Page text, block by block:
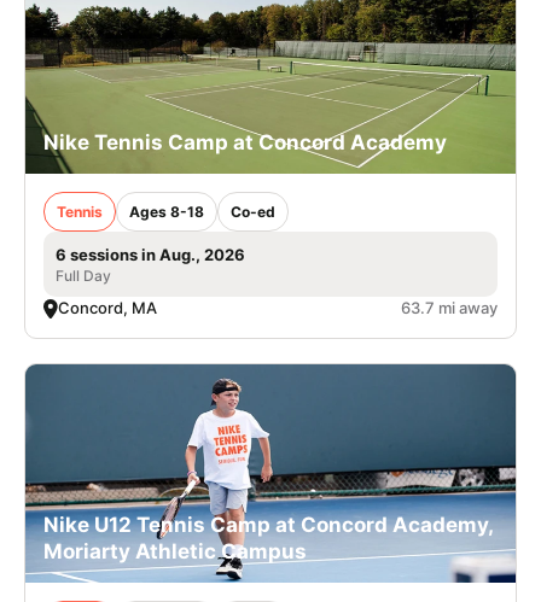
LOGIN
VIEW CART
Nike Tennis Camp at Concord Academy
Tennis Ages 8-18 Co-ed
6 sessions in Aug., 2026
Full Day
Concord, MA 63.7 mi away
Nike U12 Tennis Camp at Concord Academy,
Moriarty Athletic Campus